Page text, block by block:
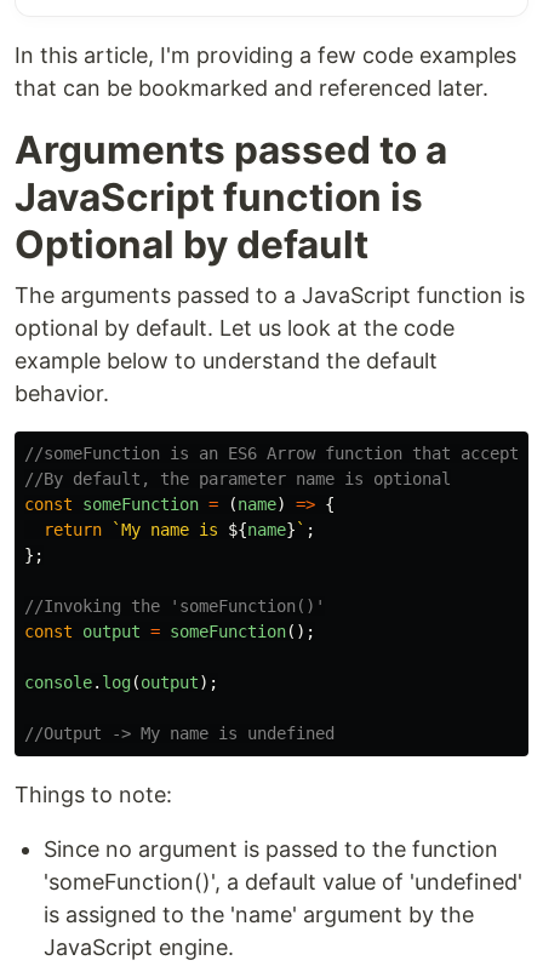
In this article, I'm providing a few code examples
that can be bookmarked and referenced later.
Arguments passed to a
JavaScript function is
Optional by default
The arguments passed to a JavaScript function is
optional by default. Let us look at the code
example below to understand the default
behavior.
//someFunction is an ES6 Arrow function that
//By default, the parameter name is optional
const
someFunction = (name) => {
return
`My name is ${name} ` ;
};
//Invoking the 'someFunction()'
const
output = someFunction();
console. log(output);
//Output -> My name is undefined
Things to note:
Since no argument is passed to the function
'someFunction()', a default value of 'undefined'
is assigned to the 'name' argument by the
JavaScript engine.